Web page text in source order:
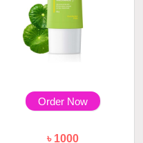
Order Now
৳ 1000